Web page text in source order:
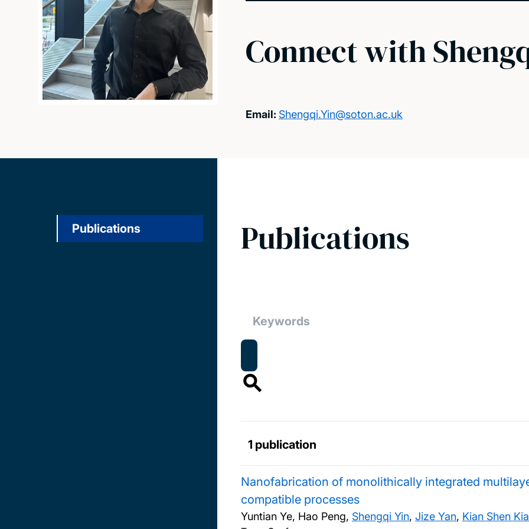
Connect with
Email: Shengqi.Yin@soton.ac.uk
Publications Publications
1 publication
Nanofabrication of monolithically integrated
compatible processes
Yuntian Ye, Hao Peng, Shengqi Yin, Jize Yan, Kian Shen